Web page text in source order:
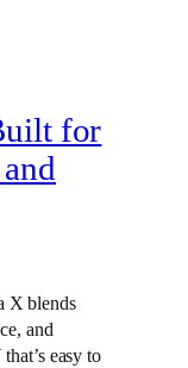
for
X blends
and
easy to